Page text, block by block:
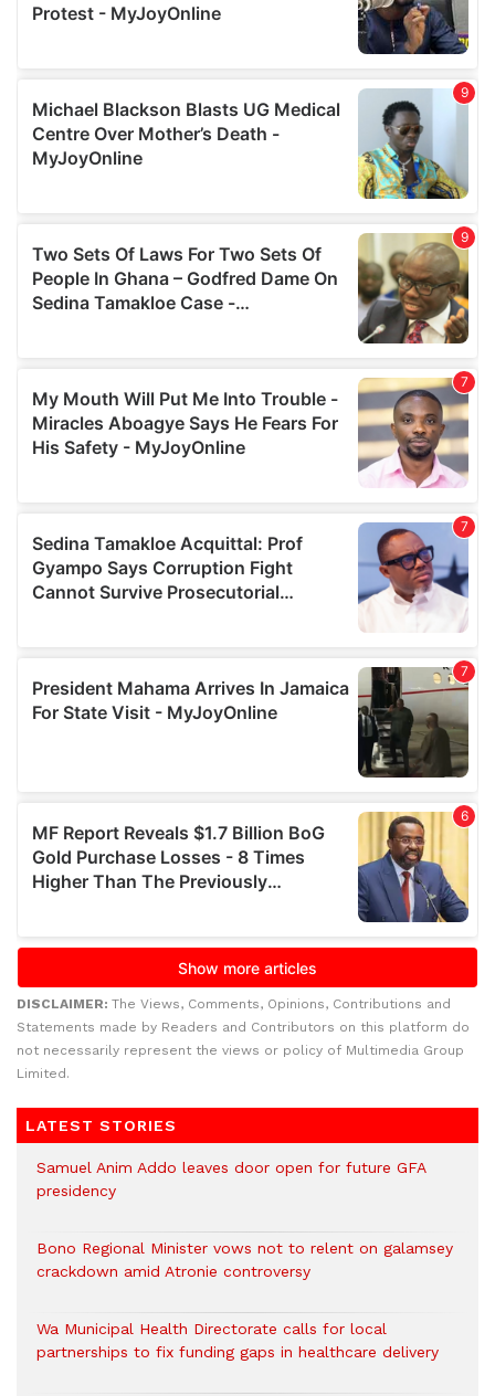
DISCLAIMER: The Views, Comments, Opinions, Contributions and
Statements made by Readers and Contributors on this platform do
not necessarily represent the views or policy of Multimedia Group
Limited.
LATEST STORIES
Samuel Anim Addo leaves door open for future GFA
presidency
Bono Regional Minister vows not to relent on galamsey
crackdown amid Atronie controversy
Wa Municipal Health Directorate calls for local
partnerships to fix funding gaps in healthcare delivery